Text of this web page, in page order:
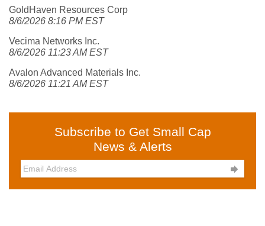
GoldHaven Resources Corp
8/6/2026 8:16 PM EST
Vecima Networks Inc.
8/6/2026 11:23 AM EST
Avalon Advanced Materials Inc.
8/6/2026 11:21 AM EST
Subscribe to Get Small Cap
News & Alerts
